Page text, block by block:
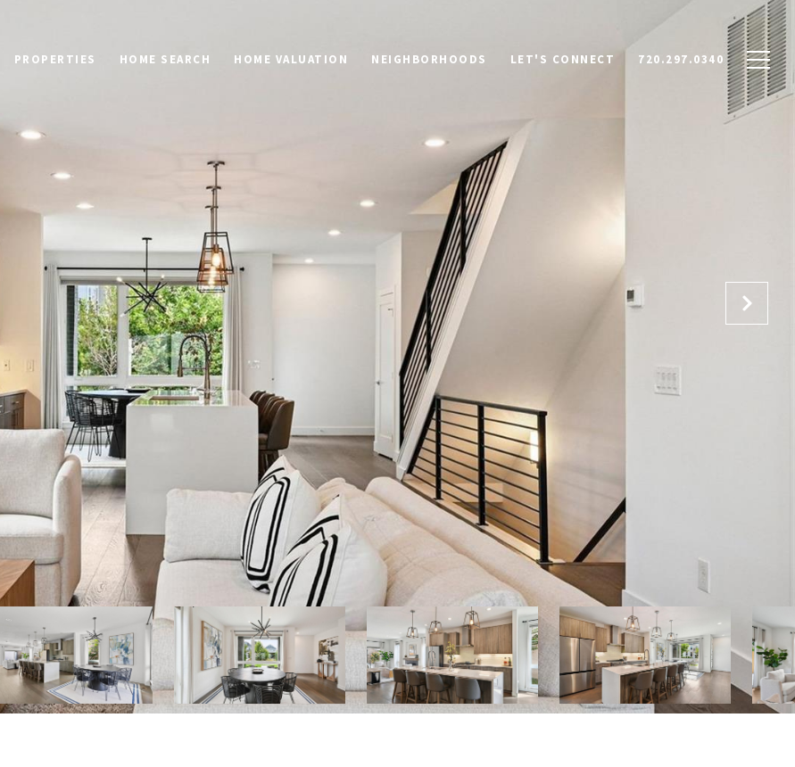
PROPERTIES HOME SEARCH HOME VALUATION NEIGHBORHOODS LET'S CONNECT 720.297.0340